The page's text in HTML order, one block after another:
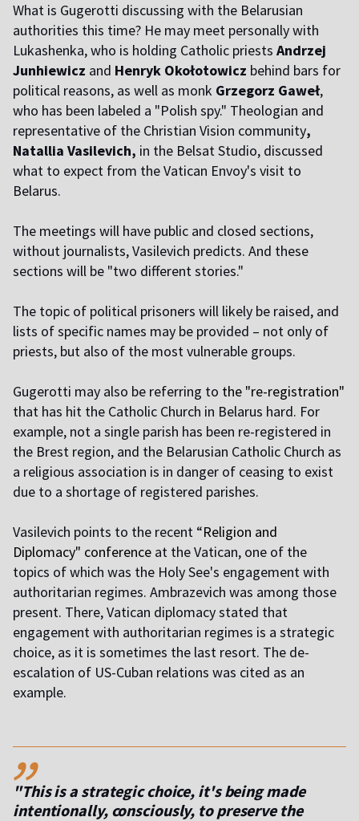
What is Gugerotti discussing with the Belarusian
authorities this time? He may meet personally with
Lukashenka, who is holding Catholic priests Andrzej
Junhiewicz and Henryk Okołotowicz behind bars for
political reasons, as well as monk Grzegorz Gaweł,
who has been labeled a "Polish spy." Theologian and
representative of the Christian Vision community,
Natallia Vasilevich, in the Belsat Studio, discussed
what to expect from the Vatican Envoy's visit to
Belarus.
The meetings will have public and closed sections,
without journalists, Vasilevich predicts. And these
sections will be "two different stories."
The topic of political prisoners will likely be raised, and
lists of specific names may be provided – not only of
priests, but also of the most vulnerable groups.
Gugerotti may also be referring to the "re-registration"
that has hit the Catholic Church in Belarus hard. For
example, not a single parish has been re-registered in
the Brest region, and the Belarusian Catholic Church as
a religious association is in danger of ceasing to exist
due to a shortage of registered parishes.
Vasilevich points to the recent “Religion and
Diplomacy" conference at the Vatican, one of the
topics of which was the Holy See's engagement with
authoritarian regimes. Ambrazevich was among those
present. There, Vatican diplomacy stated that
engagement with authoritarian regimes is a strategic
choice, as it is sometimes the last resort. The de-
escalation of US-Cuban relations was cited as an
example.
,,
"This is a strategic choice, it's being made
intentionally, consciously, to preserve the